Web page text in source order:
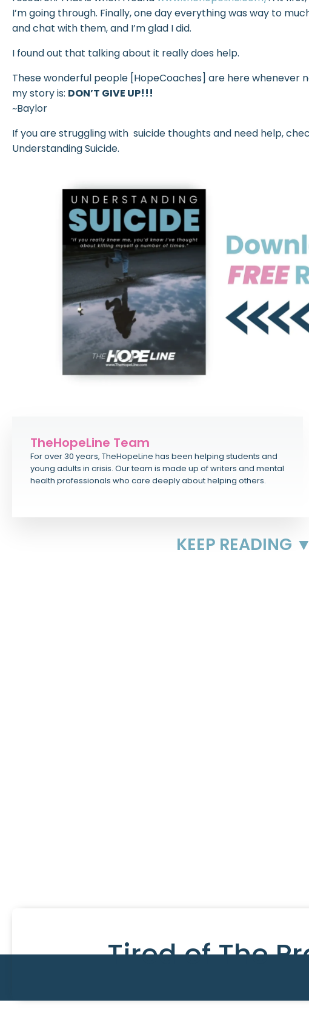
I’m going through. Finally, one day everything was way to
and chat with them, and I’m glad I did.
I found out that talking about it really does help.
These wonderful people [HopeCoaches] are here whenever
my story is: DON’T GIVE UP!!!
~Baylor
If you are struggling with suicide thoughts and need help,
Understanding Suicide.
TheHopeLine Team
For over 30 years, TheHopeLine has been helping students and
young adults in crisis. Our team is made up of writers and mental
health professionals who care deeply about helping others.
KEEP READING ▼
Tired of The